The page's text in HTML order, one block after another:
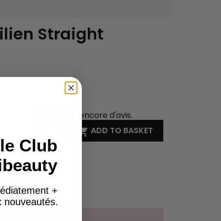
Straight
Il n'y a pas encore d'avis.
 ADD TO BASKET
Club
+
nouveautés.